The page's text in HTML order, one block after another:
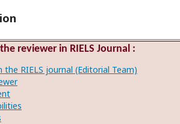
reviewer in RIELS Journal :
RIELS journal (Editorial Team)